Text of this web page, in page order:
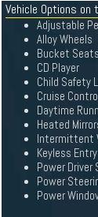
Vehicle Options
Adjustable
Alloy Wheels
Bucket Seats
CD Player
Child Safety
Cruise
Daytime
Heated
Intermittent
Keyless Entry
Power Driver
Power
Power